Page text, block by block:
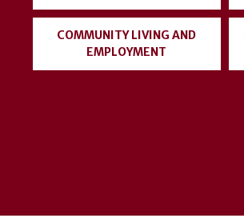
COMMUNITY LIVING AND
EMPLOYMENT